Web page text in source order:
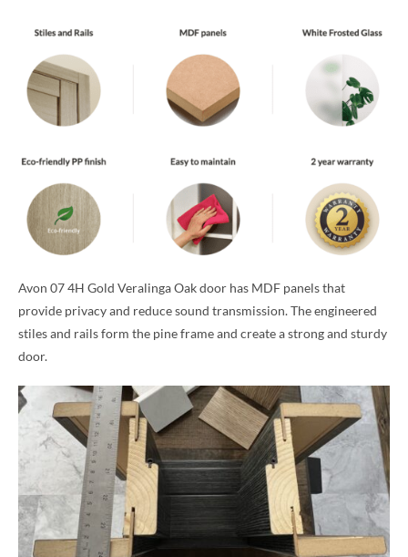
Avon 07 4H Gold Veralinga Oak door has MDF panels that
provide privacy and reduce sound transmission. The engineered
stiles and rails form the pine frame and create a strong and sturdy
door.